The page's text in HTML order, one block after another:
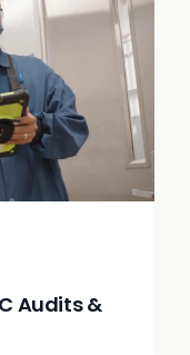
Audits &